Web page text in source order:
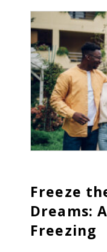
Freeze
Dreams:
Freezing